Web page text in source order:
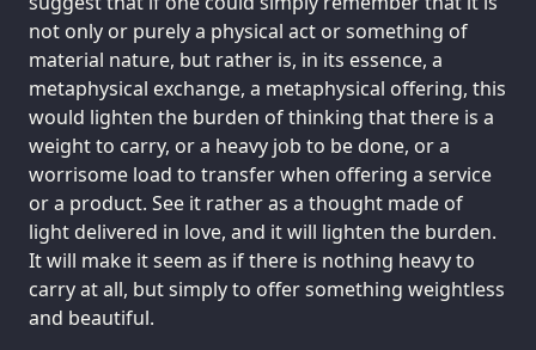
not only or purely a physical act or something of
material nature, but rather is, in its essence, a
metaphysical exchange, a metaphysical offering, this
would lighten the burden of thinking that there is a
weight to carry, or a heavy job to be done, or a
worrisome load to transfer when offering a service
or a product. See it rather as a thought made of
light delivered in love, and it will lighten the burden.
It will make it seem as if there is nothing heavy to
carry at all, but simply to offer something weightless
and beautiful.